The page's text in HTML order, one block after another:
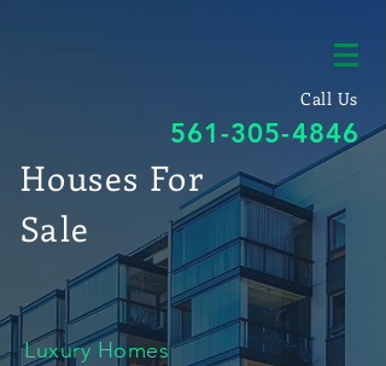
Call Us
561-305-4846
Houses For
Sale
Luxury Homes